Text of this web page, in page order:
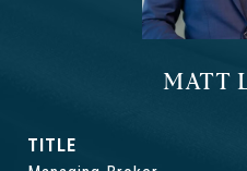
MATT
TITLE